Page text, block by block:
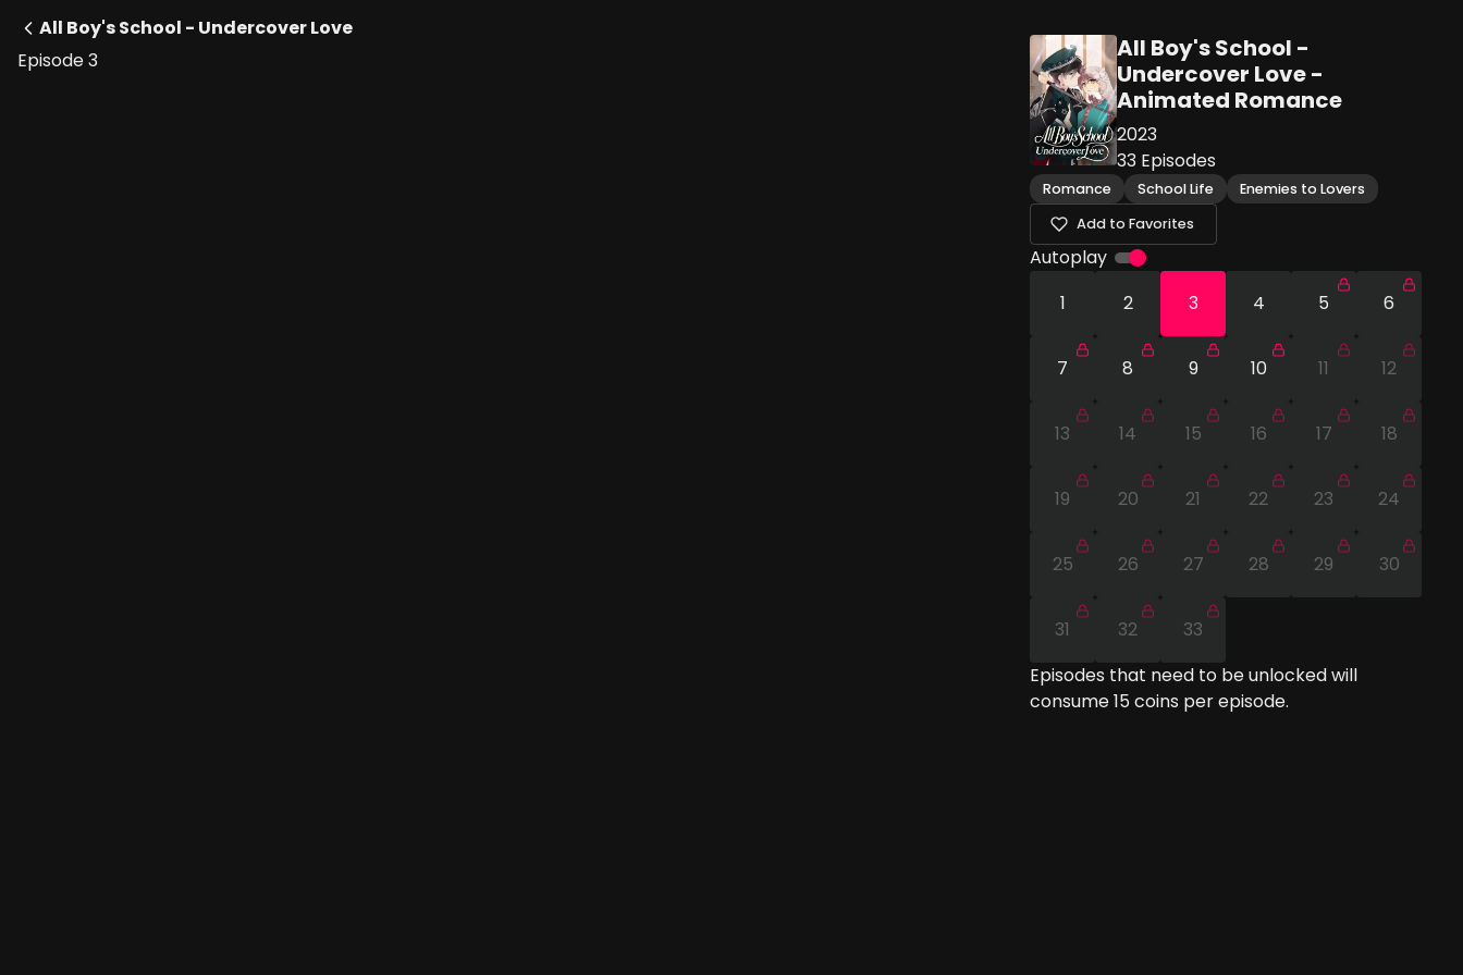
All Boy's School - Undercover Love
Episode 3
All Boy's School -
Undercover Love -
Animated Romance
2023
33 Episodes
Romance School Life
Enemies to Lovers
Add to Favorites
Autoplay
1
2 3 4 5 6
7 8 9 10 11 12
13 14 15 16 17 18
19 20 21 22 23 24
25 26 27 28 29 30
31 32
33
Episodes that need to be unlocked will
consume15coins per episode.